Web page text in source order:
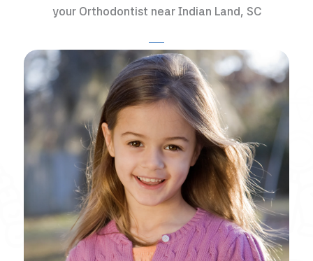
your Orthodontist near Indian Land, SC